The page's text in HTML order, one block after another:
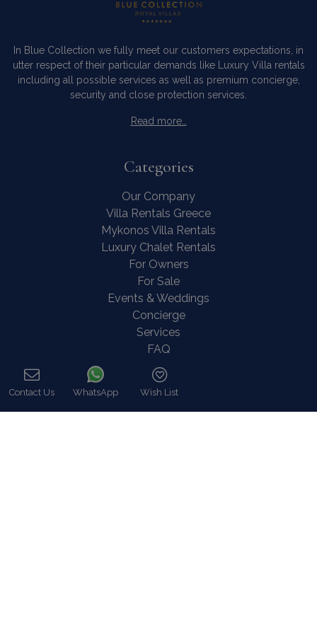
In Blue Collection we fully meet our customers expectations, in
utter respect of their particular demands like Luxury Villa rentals
including all possible services as well as premium concierge,
security and close protection services.
Read more…
Categories
Our Company
Villa Rentals Greece
Mykonos Villa Rentals
Luxury Chalet Rentals
For Owners
For Sale
Events & Weddings
Concierge
Services
FAQ
Contact
COVID-19 Cancellation Policy
COVID-19 Precautionary measures
Contact Us
WhatsApp
Wish List